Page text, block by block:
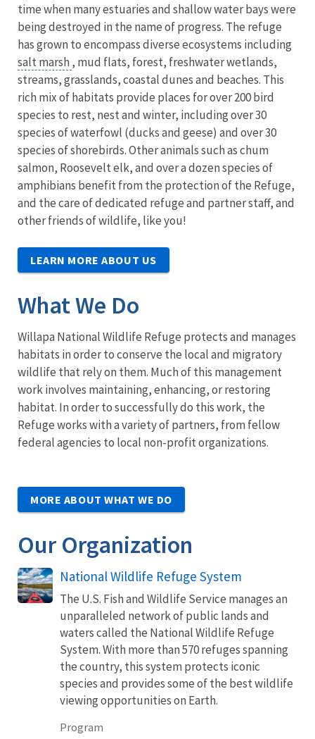
time when many estuaries and shallow water bays were
being destroyed in the name of progress. The refuge
has grown to encompass diverse ecosystems including
salt marsh , mud flats, forest, freshwater wetlands,
streams, grasslands, coastal dunes and beaches. This
rich mix of habitats provide places for over 200 bird
species to rest, nest and winter, including over 30
species of waterfowl (ducks and geese) and over 30
species of shorebirds. Other animals such as chum
salmon, Roosevelt elk, and over a dozen species of
amphibians benefit from the protection of the Refuge,
and the care of dedicated refuge and partner staff, and
other friends of wildlife, like you!
LEARN MORE ABOUT US
What We Do
Willapa National Wildlife Refuge protects and manages
habitats in order to conserve the local and migratory
wildlife that rely on them. Much of this management
work involves maintaining, enhancing, or restoring
habitat. In order to successfully do this work, the
Refuge works with a variety of partners, from fellow
federal agencies to local non-profit organizations.
MORE ABOUT WHAT WE DO
Our Organization
National Wildlife Refuge System
The U.S. Fish and Wildlife Service manages an
unparalleled network of public lands and
waters called the National Wildlife Refuge
System. With more than 570 refuges spanning
the country, this system protects iconic
species and provides some of the best wildlife
viewing opportunities on Earth.
Program